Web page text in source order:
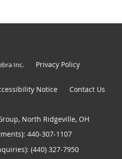
Inc. Privacy Policy
Notice Contact Us
North Ridgeville, OH
440-307-1107
(440) 327-7950